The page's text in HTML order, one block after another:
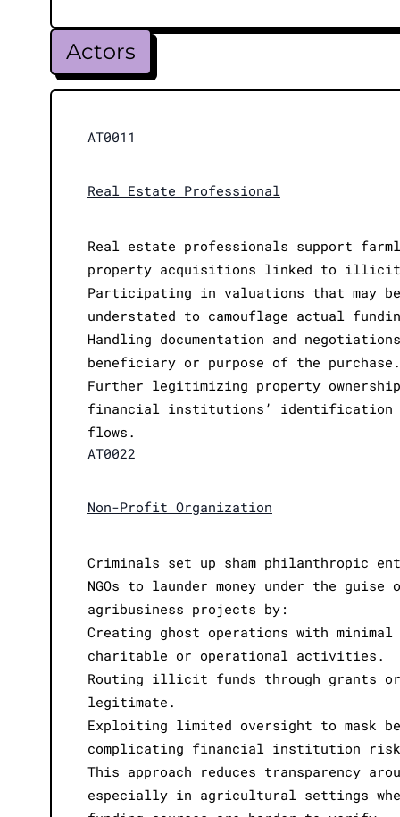
Actors
AT0011
Real Estate Professional
Real estate professionals support
property acquisitions linked to illicit
Participating in valuations that may
understated to camouflage actual
Handling documentation and
beneficiary or purpose of the purchase.
Further legitimizing property
financial institutions’ identification
flows.
AT0022
Non-Profit Organization
Criminals set up sham philanthropic
NGOs to launder money under the
agribusiness projects by:
Creating ghost operations with
charitable or operational activities.
Routing illicit funds through grants or
legitimate.
Exploiting limited oversight to mask
complicating financial institution risk
This approach reduces transparency
especially in agricultural settings